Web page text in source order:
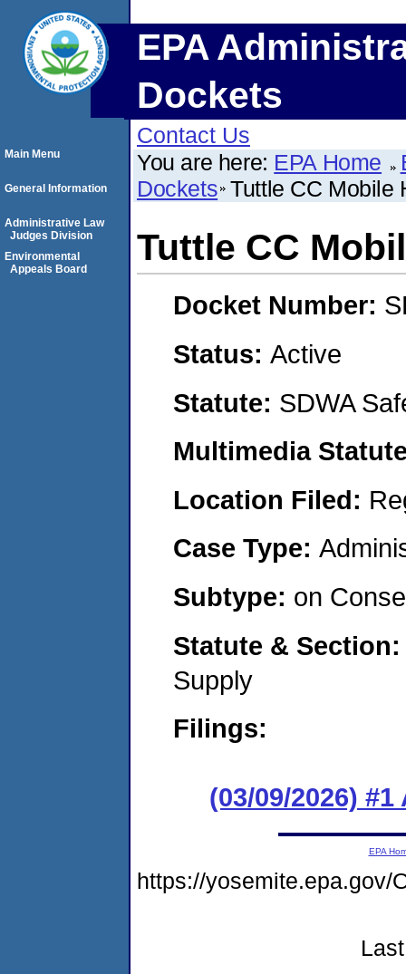
EPA
Dockets
Contact Us
You are here: EPA Home
Dockets Tuttle CC Mobile
Tuttle CC
Docket Number:
Status: Active
Statute: SDWA
Multimedia
Location Filed:
Case Type:
Subtype: on
Statute &
Supply
Filings:
(03/09/2026)
Main Menu
General Information
Administrative Law
Judges Division
Environmental
Appeals Board
EPA
https://yosemite.epa.gov/